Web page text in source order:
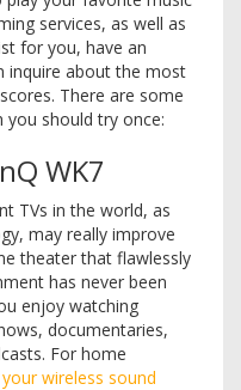
services, as well as
for you, have an
inquire about the most
There are some
you should try once:
WK7
TVs in the world, as
may really improve
theater that flawlessly
has never been
enjoy watching
documentaries,
For home
wireless sound